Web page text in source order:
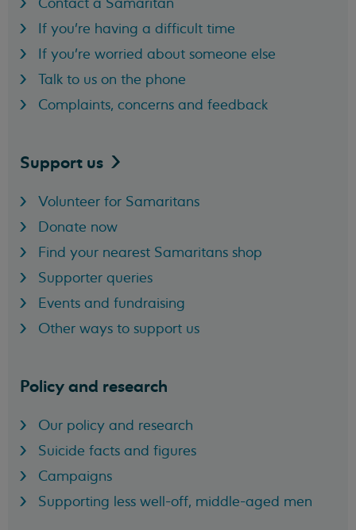
If you're having a difficult time
If you're worried about someone else
Talk to us on the phone
Complaints, concerns and feedback
Support us
Volunteer for Samaritans
Donate now
Find your nearest Samaritans shop
Supporter queries
Events and fundraising
Other ways to support us
Policy and research
Our policy and research
Suicide facts and figures
Campaigns
Supporting less well-off, middle-aged men